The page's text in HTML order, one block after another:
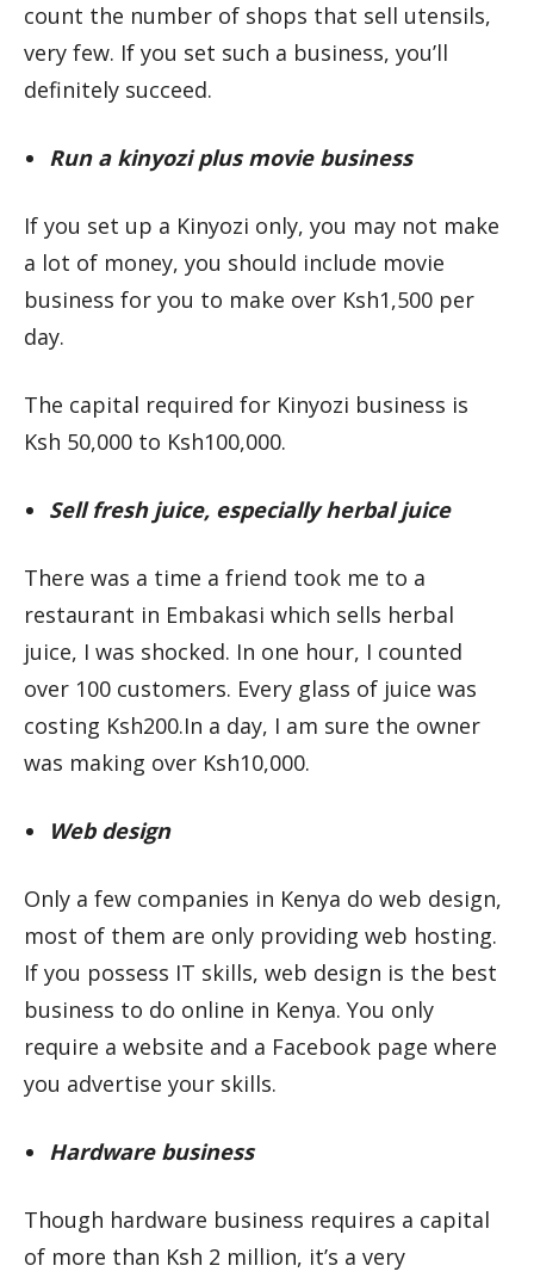
count the number of shops that sell utensils,
very few. If you set such a business, you’ll
definitely succeed.
Run a kinyozi plus movie business
If you set up a Kinyozi only, you may not make
a lot of money, you should include movie
business for you to make over Ksh1,500 per
day.
The capital required for Kinyozi business is
Ksh 50,000 to Ksh100,000.
Sell fresh juice, especially herbal juice
There was a time a friend took me to a
restaurant in Embakasi which sells herbal
juice, I was shocked. In one hour, I counted
over 100 customers. Every glass of juice was
costing Ksh200.In a day, I am sure the owner
was making over Ksh10,000.
Web design
Only a few companies in Kenya do web design,
most of them are only providing web hosting.
If you possess IT skills, web design is the best
business to do online in Kenya. You only
require a website and a Facebook page where
you advertise your skills.
Hardware business
Though hardware business requires a capital
of more than Ksh 2 million, it’s a very